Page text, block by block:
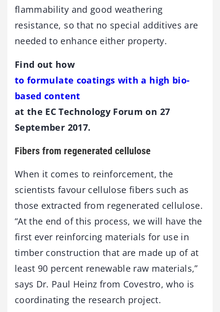
flammability and good weathering
resistance, so that no special additives are
needed to enhance either property.
Find out how
to formulate coatings with a high bio-
based content
at the EC Technology Forum on 27
September 2017.
Fibers from regenerated cellulose
When it comes to reinforcement, the
scientists favour cellulose fibers such as
those extracted from regenerated cellulose.
“At the end of this process, we will have the
first ever reinforcing materials for use in
timber construction that are made up of at
least 90 percent renewable raw materials,”
says Dr. Paul Heinz from Covestro, who is
coordinating the research project.